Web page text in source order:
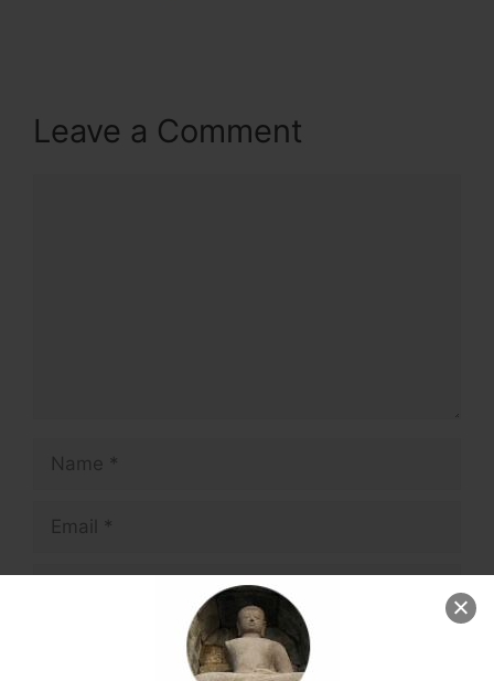
Leave a Comment
Website
Save my name, email, and website in this
browser for the next time I comment.